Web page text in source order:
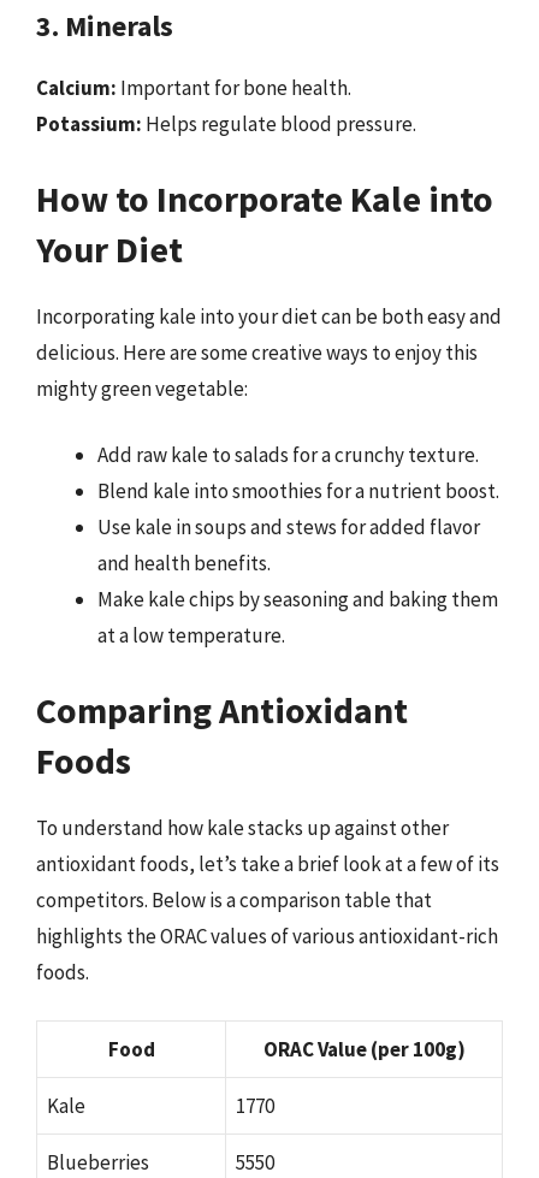
3. Minerals
Calcium: Important for bone health.
Potassium: Helps regulate blood pressure.
How to Incorporate Kale into
Your Diet
Incorporating kale into your diet can be both easy and
delicious. Here are some creative ways to enjoy this
mighty green vegetable:
Add raw kale to salads for a crunchy texture.
Blend kale into smoothies for a nutrient boost.
Use kale in soups and stews for added flavor
and health benefits.
Make kale chips by seasoning and baking them
at a low temperature.
Comparing Antioxidant
Foods
To understand how kale stacks up against other
antioxidant foods, let’s take a brief look at a few of its
competitors. Below is a comparison table that
highlights the ORAC values of various antioxidant-rich
foods.
Food ORAC Value (per 100g)
Kale 1770
Blueberries 5550